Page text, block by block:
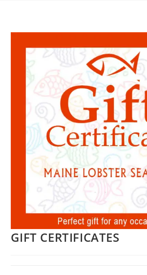
GIFT CERTIFICATES